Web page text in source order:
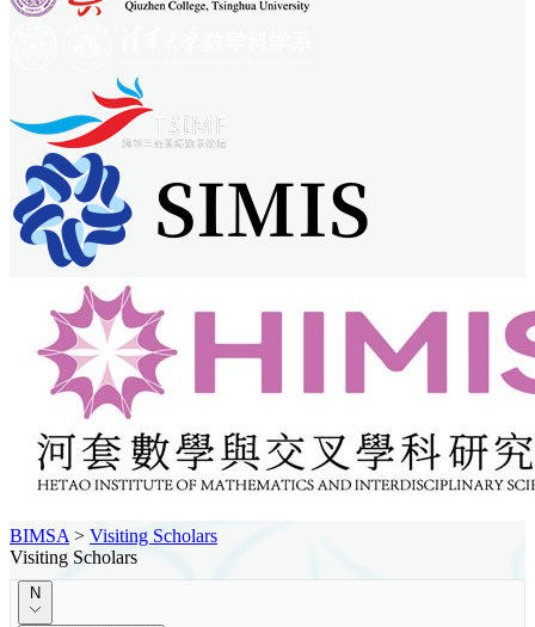
BIMSA > Visiting Scholars
Visiting Scholars
N